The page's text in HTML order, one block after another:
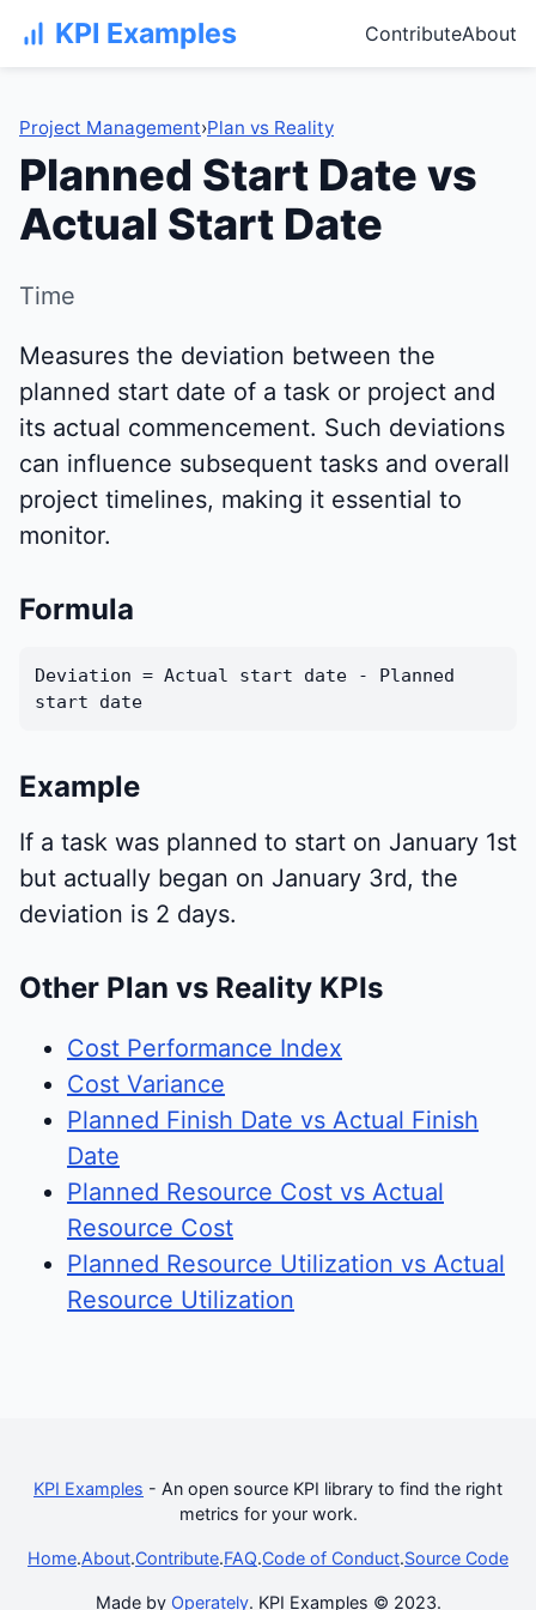
KPI Examples ContributeAbout
Project Management›Plan vs Reality
Planned Start Date vs
Actual Start Date
Time
Measures the deviation between the
planned start date of a task or project and
its actual commencement. Such deviations
can influence subsequent tasks and overall
project timelines, making it essential to
monitor.
Formula
Deviation = Actual start date - Planned
start date
Example
If a task was planned to start on January 1st
but actually began on January 3rd, the
deviation is 2 days.
Other Plan vs Reality KPIs
Cost Performance Index
Cost Variance
Planned Finish Date vs Actual Finish
Date
Planned Resource Cost vs Actual
Resource Cost
Planned Resource Utilization vs Actual
Resource Utilization
KPI Examples - An open source KPI library to find the right
metrics for your work.
Home.About.Contribute.FAQ.Code of Conduct.Source Code
Made by Operately. KPI Examples © 2023.